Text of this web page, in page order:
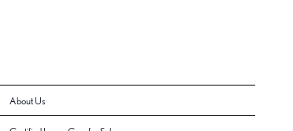
About Us